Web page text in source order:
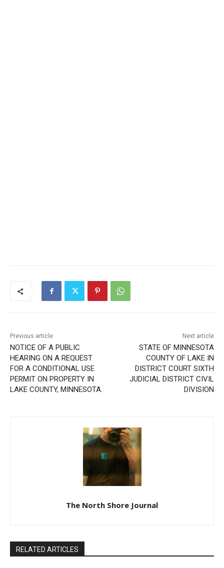
Previous article
NOTICE OF A PUBLIC
HEARING ON A REQUEST
FOR A CONDITIONAL USE
PERMIT ON PROPERTY IN
LAKE COUNTY, MINNESOTA.
Next article
STATE OF MINNESOTA
COUNTY OF LAKE IN
DISTRICT COURT SIXTH
JUDICIAL DISTRICT CIVIL
DIVISION
The North Shore Journal
RELATED ARTICLES